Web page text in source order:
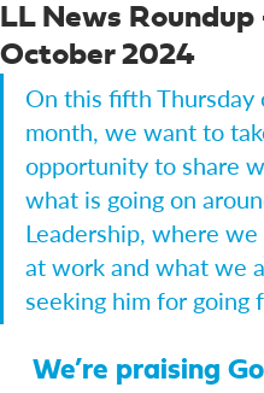
LL News Roundup
October 2024
On this fifth Thursday
month, we want to
opportunity to share
what is going on
Leadership, where we
at work and what we
seeking him for going
We’re praising